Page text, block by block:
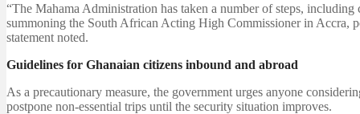
“The Mahama Administration has taken a number of steps,
summoning the South African Acting High Commissioner in Accra,
statement noted.
Guidelines for Ghanaian citizens inbound and abroad
As a precautionary measure, the government urges anyone
postpone non-essential trips until the security situation improves.